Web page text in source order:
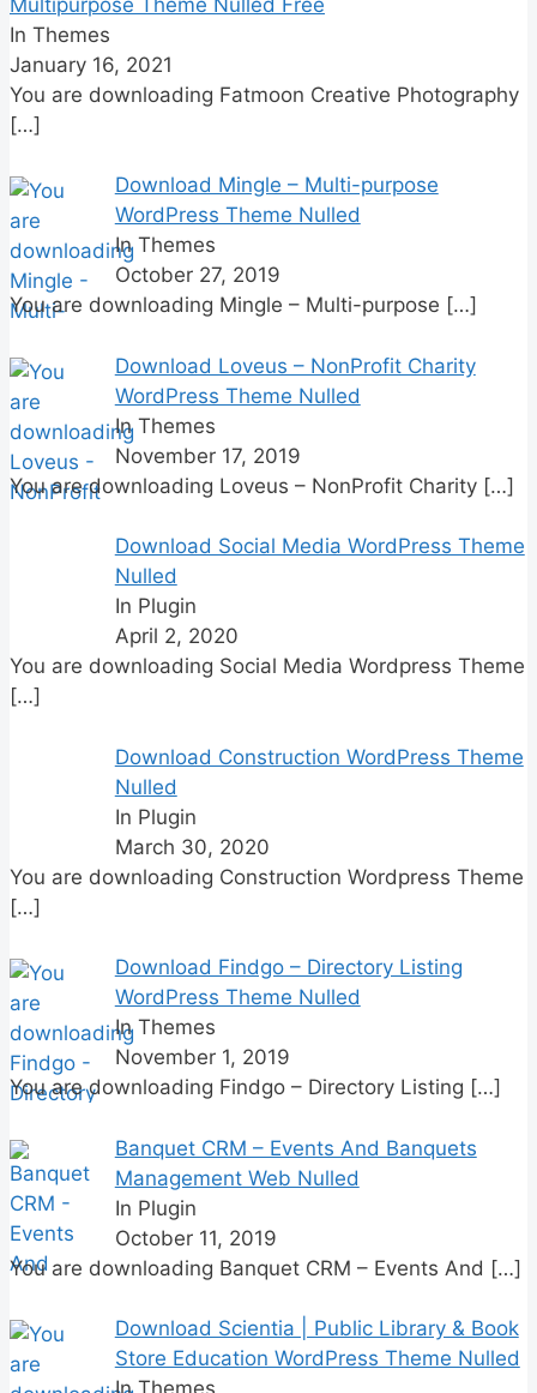
In Themes
January 16, 2021
You are downloading Fatmoon Creative Photography
[…]
Download Mingle – Multi-purpose
WordPress Theme Nulled
In Themes
October 27, 2019
You are downloading Mingle – Multi-purpose […]
Download Loveus – NonProfit Charity
WordPress Theme Nulled
In Themes
November 17, 2019
You are downloading Loveus – NonProfit Charity […]
Download Social Media WordPress Theme
Nulled
In Plugin
April 2, 2020
You are downloading Social Media Wordpress Theme
[…]
Download Construction WordPress Theme
Nulled
In Plugin
March 30, 2020
You are downloading Construction Wordpress Theme
[…]
Download Findgo – Directory Listing
WordPress Theme Nulled
In Themes
November 1, 2019
You are downloading Findgo – Directory Listing […]
Banquet CRM – Events And Banquets
Management Web Nulled
In Plugin
October 11, 2019
You are downloading Banquet CRM – Events And […]
Download Scientia | Public Library & Book
Store Education WordPress Theme Nulled